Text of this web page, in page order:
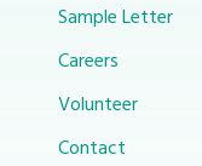
Sample Letter
Careers
Volunteer
Contact